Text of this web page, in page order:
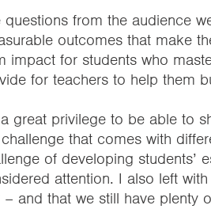
questions from the audience
outcomes that make
impact for students who
for teachers to help them
a great privilege to be able to
that comes with
of developing students’
attention. I also left
– and that we still have plenty